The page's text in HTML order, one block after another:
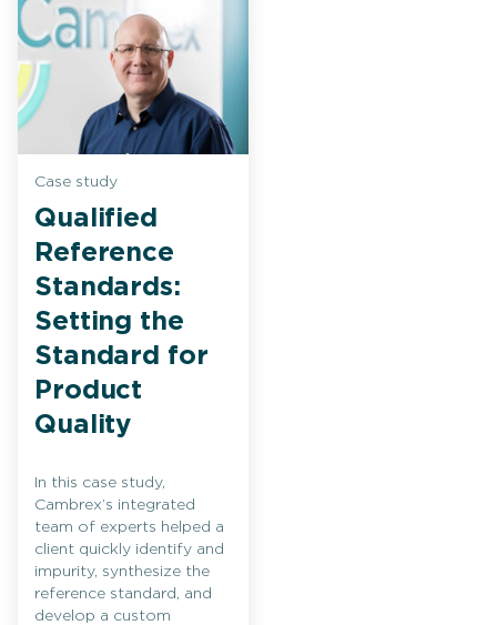
Case study
Qualified
Reference
Standards:
Setting the
Standard for
Product
Quality
In this case study,
Cambrex’s integrated
team of experts helped a
client quickly identify and
impurity, synthesize the
reference standard, and
develop a custom